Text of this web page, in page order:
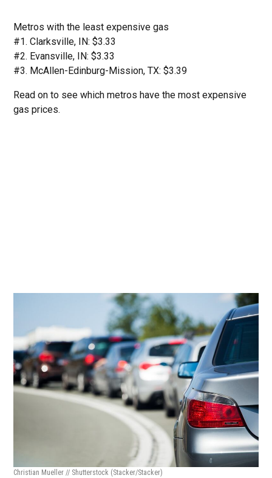
Metros with the least expensive gas
#1. Clarksville, IN: $3.33
#2. Evansville, IN: $3.33
#3. McAllen-Edinburg-Mission, TX: $3.39
Read on to see which metros have the most expensive
gas prices.
Christian Mueller // Shutterstock (Stacker/Stacker)